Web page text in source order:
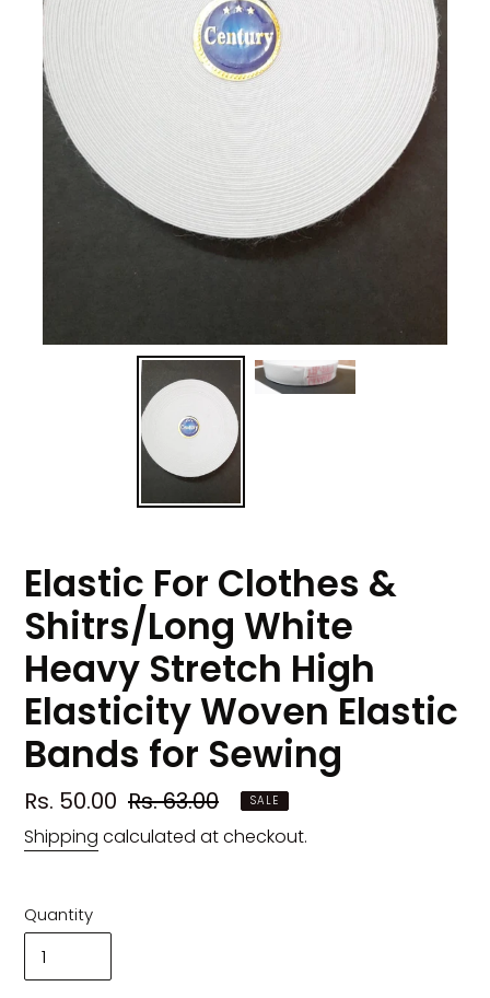
Elastic For Clothes &
Shitrs/Long White
Heavy Stretch High
Elasticity Woven Elastic
Bands for Sewing
Sale
price
Rs. 50.00 Regular
price
Rs. 63.00 SALE
Shipping calculated at checkout.
Quantity